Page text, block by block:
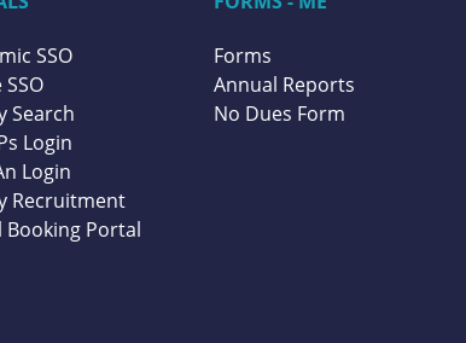
SSO
Search
Login
Login
Recruitment
Booking Portal
Forms
Annual Reports
No Dues Form